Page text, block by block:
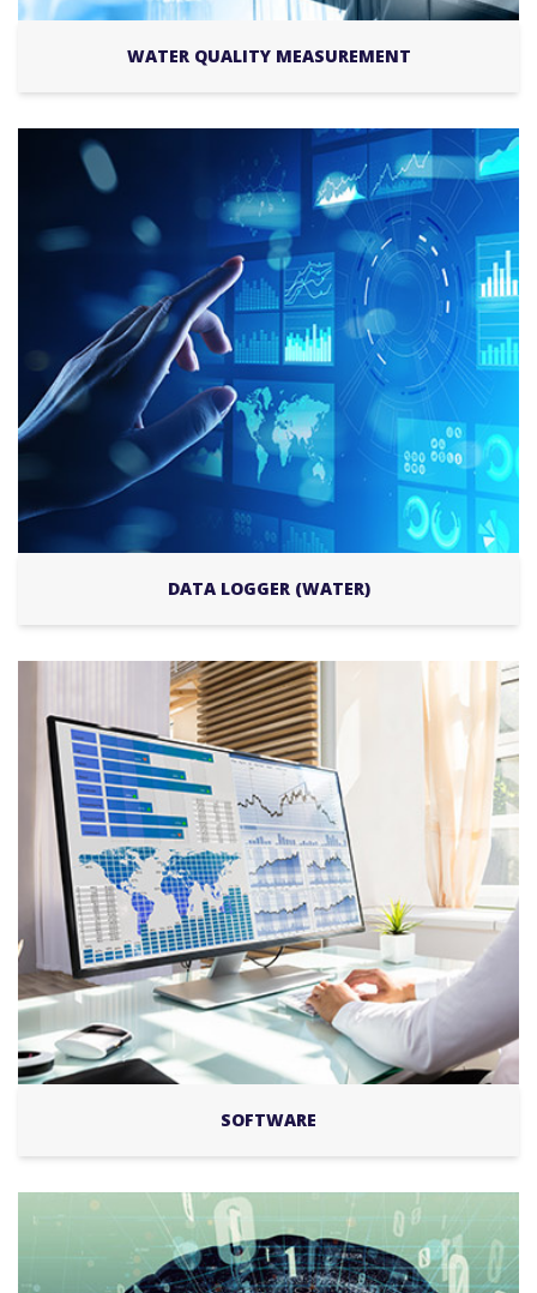
WATER QUALITY MEASUREMENT
DATA LOGGER (WATER)
SOFTWARE